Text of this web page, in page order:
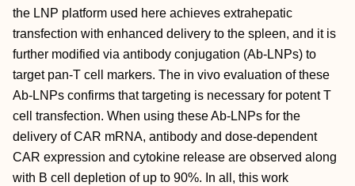
the LNP platform used here achieves extrahepatic
transfection with enhanced delivery to the spleen, and it is
further modified via antibody conjugation (Ab‐LNPs) to
target pan‐T cell markers. The in vivo evaluation of these
Ab‐LNPs confirms that targeting is necessary for potent T
cell transfection. When using these Ab‐LNPs for the
delivery of CAR mRNA, antibody and dose‐dependent
CAR expression and cytokine release are observed along
with B cell depletion of up to 90%. In all, this work